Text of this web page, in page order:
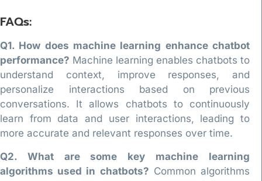
FAQs:
Q1. How does machine learning enhance chatbot
performance? Machine learning enables chatbots to
understand context, improve responses, and
personalize interactions based on previous
conversations. It allows chatbots to continuously
learn from data and user interactions, leading to
more accurate and relevant responses over time.
Q2. What are some key machine learning
algorithms used in chatbots? Common algorithms